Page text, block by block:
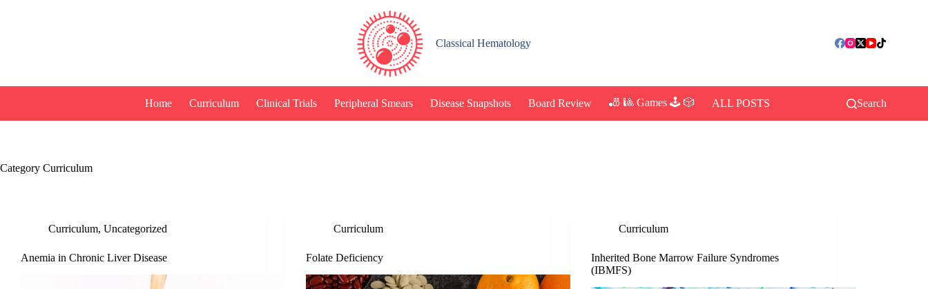
Classical Hematology
Home Curriculum Clinical Trials Peripheral Smears Disease Snapshots Board Review 🎳 🎱 Games 🕹️ 🎲 ALL POSTS Search
Category Curriculum
Curriculum, Uncategorized
Anemia in Chronic Liver Disease
Curriculum
Folate Deficiency
Curriculum
Inherited Bone Marrow Failure Syndromes
(IBMFS)